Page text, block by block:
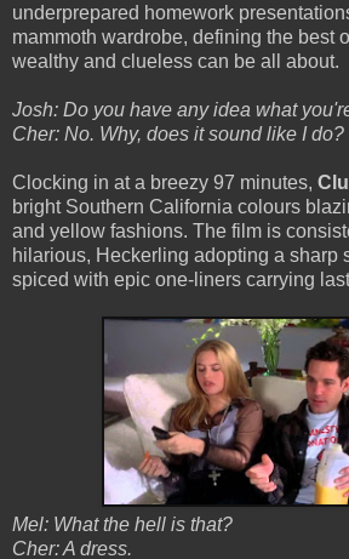
underprepared homework
mammoth wardrobe, defining the best
wealthy and clueless can be all about.
Josh: Do you have any idea what
Cher: No. Why, does it sound like I do?
Clocking in at a breezy 97 minutes,
bright Southern California colours
and yellow fashions. The film is
hilarious, Heckerling adopting a sharp
spiced with epic one-liners carrying
Mel: What the hell is that?
Cher: A dress.